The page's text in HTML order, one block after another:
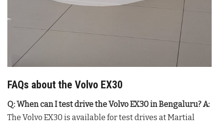
FAQs about the Volvo EX30
Q: When can I test drive the Volvo EX30 in Bengaluru?A:
The Volvo EX30 is available for test drives at Martial